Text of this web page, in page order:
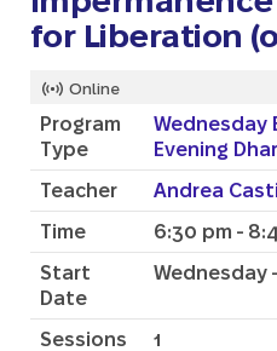
for Liberation
Online
Program
Type
Wednesday
Evening
Teacher
Andrea
Time
6:30 pm -
Start
Date
Wednesday
Sessions 1